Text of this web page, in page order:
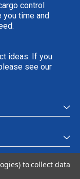
control
you time and
ideas. If you
see our
to collect data